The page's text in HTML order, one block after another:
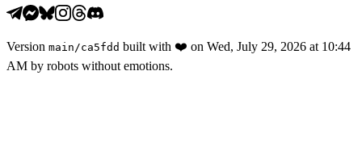
Version main /ca5fdd built with ❤️ on Wed, July 29, 2026 at 10:44
AM by robots without emotions.